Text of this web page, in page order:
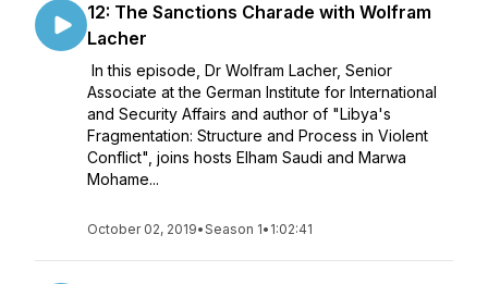
12: The Sanctions Charade with Wolfram
Lacher
In this episode, Dr Wolfram Lacher, Senior
Associate at the German Institute for International
and Security Affairs and author of "Libya's
Fragmentation: Structure and Process in Violent
Conflict", joins hosts Elham Saudi and Marwa
Mohame...
October 02, 2019•Season 1• 1:02:41